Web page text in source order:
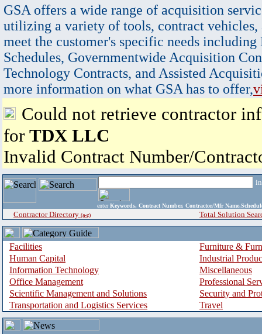
GSA offers a wide range of acquisition
utilizing a variety of tools, contract vehicles,
meet the customer's specific needs
Schedules, Governmentwide Acquisition
Technology Contracts, and Assisted
more information on what GSA has to offer,
Could not retrieve contractor
for TDX LLC
Invalid Contract Number/
enter Keywords, Contract Number, Contractor/Mfr
Contractor Directory (a-z) Total Solution
Facilities
Furniture &
Human Capital
Industrial
Information Technology
Miscellaneous
Office Management
Professional
Scientific Management and Solutions
Security and
Transportation and Logistics Services
Travel